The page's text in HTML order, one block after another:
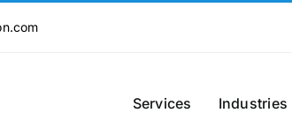
Services Industries